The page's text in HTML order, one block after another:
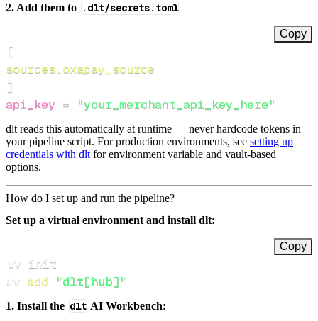
2. Add them to .dlt/secrets.toml
Copy
[
sources.oxapay_source
]
api_key = "your_merchant_api_key_here"
dlt reads this automatically at runtime — never hardcode tokens in
your pipeline script. For production environments, see setting up
credentials with dlt for environment variable and vault-based
options.
How do I set up and run the pipeline?
Set up a virtual environment and install dlt:
Copy
uv add "dlt[hub]"
1. Install the dlt AI Workbench: